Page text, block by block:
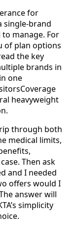
for
single-brand
manage. For
of plan options
the key
brands in
one
heavyweight
through both
medical limits,
Then ask
and I needed
offers would I
answer will
simplicity